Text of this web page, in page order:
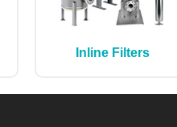
Inline Filters